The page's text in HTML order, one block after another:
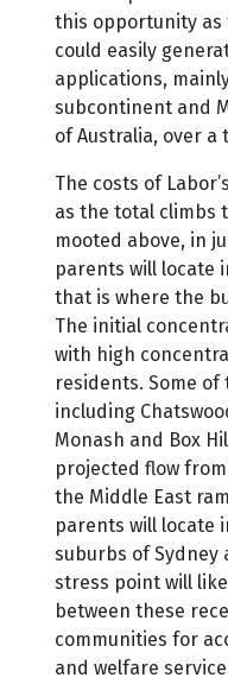
this opportunity as
could easily
applications,
subcontinent and
of Australia, over
The costs of
as the total climbs
mooted above, in
parents will locate
that is where the
The initial
with high
residents. Some
including
Monash and Box
projected flow
the Middle East
parents will locate
suburbs of Sydney
stress point will
between these
communities for
and welfare